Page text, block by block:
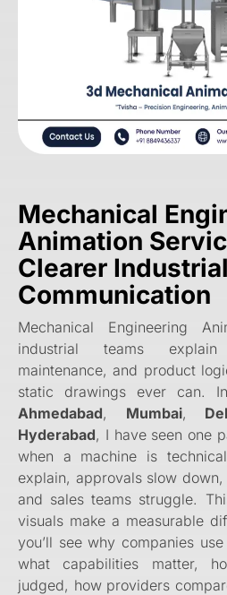
Mechanical
Animation
Clearer Industrial
Communication
Mechanical Engineering
industrial teams explain
maintenance, and product
static drawings ever can.
Ahmedabad, Mumbai,
Hyderabad, I have seen one
when a machine is
explain, approvals slow
and sales teams struggle.
visuals make a measurable
you’ll see why companies
what capabilities matter,
judged, how providers